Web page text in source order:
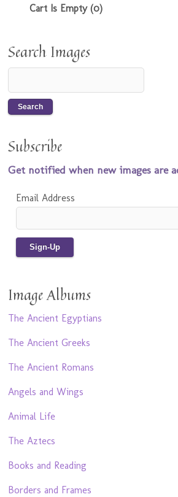
Cart Is Empty (0)
Search Images
Subscribe
Get notified when new images are
Email Address
Image Albums
The Ancient Egyptians
The Ancient Greeks
The Ancient Romans
Angels and Wings
Animal Life
The Aztecs
Books and Reading
Borders and Frames